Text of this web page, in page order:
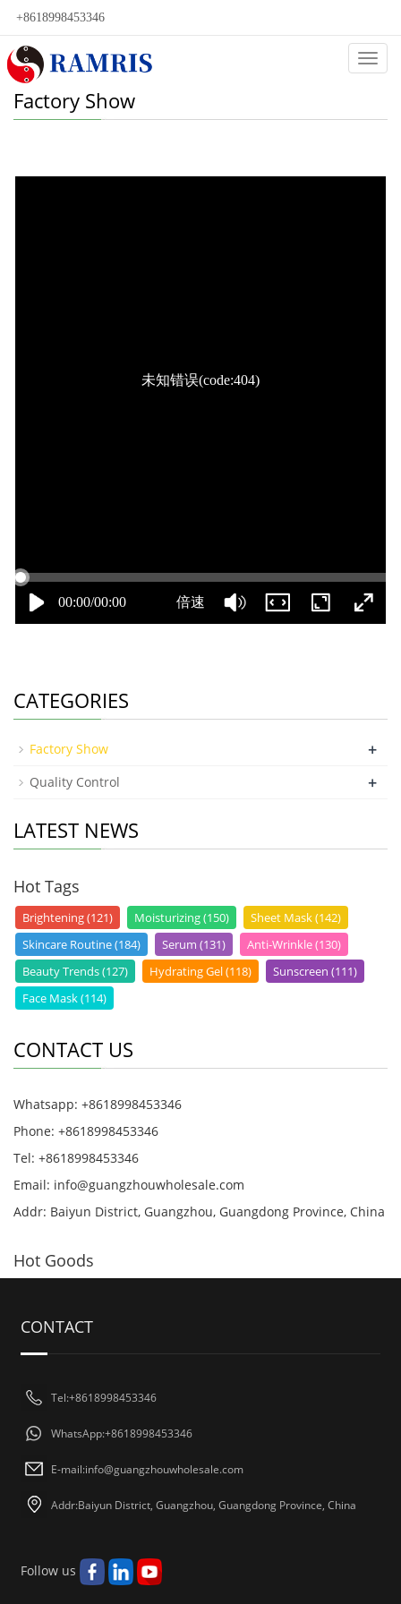
+8618998453346
Factory Show
CATEGORIES
Factory Show +
Quality Control +
LATEST NEWS
Hot Tags
Brightening (121) Moisturizing (150)
Sheet Mask (142)
Skincare Routine (184)
Serum (131)
Anti-Wrinkle (130)
Beauty Trends (127)
Hydrating Gel (118)
Sunscreen (111)
Face Mask (114)
CONTACT US
Whatsapp: +8618998453346
Phone: +8618998453346
Tel: +8618998453346
Email: info@guangzhouwholesale.com
Addr: Baiyun District, Guangzhou, Guangdong Province, China
Hot Goods
CONTACT
Tel:+8618998453346
WhatsApp:+8618998453346
E-mail:info@guangzhouwholesale.com
Addr:Baiyun District, Guangzhou, Guangdong Province, China
Follow us